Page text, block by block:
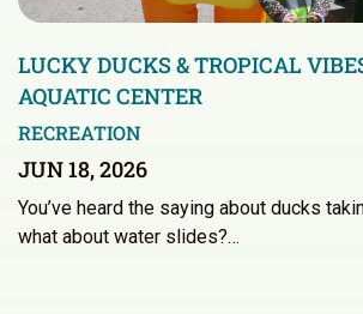
LUCKY DUCKS & TROPICAL
AQUATIC CENTER
RECREATION
JUN 18, 2026
You’ve heard the saying about ducks
what about water slides?…